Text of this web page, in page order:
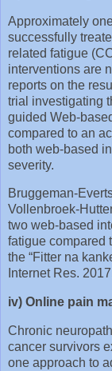
Approximately
successfully
related fatigue
interventions are
reports on the
trial investigating
guided Web-
compared to an
both web-based
severity.
two web‐based
fatigue compared
the “Fitter na
Internet Res.
iv) Online pain
Chronic
cancer survivors
one approach to